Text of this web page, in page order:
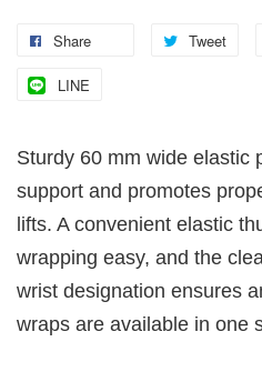
Share Tweet
LINE
Sturdy 60 mm wide elastic
support and promotes
lifts. A convenient elastic
wrapping easy, and the
wrist designation ensures
wraps are available in one